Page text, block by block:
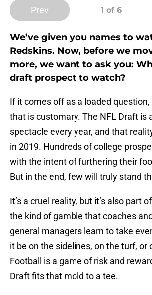
Prev 1 of 6
We’ve given you names to
Redskins. Now, before we
more, we want to ask you:
draft prospect to watch?
If it comes off as a loaded question,
that is customary. The NFL Draft is
spectacle every year, and that
in 2019. Hundreds of college
with the intent of furthering their
But in the end, few will truly stand
It’s a cruel reality, but it’s also part
the kind of gamble that coaches
general managers learn to take
it be on the sidelines, on the turf, or
Football is a game of risk and
Draft fits that mold to a tee.